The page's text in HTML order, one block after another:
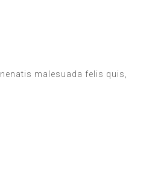
malesuada felis quis,